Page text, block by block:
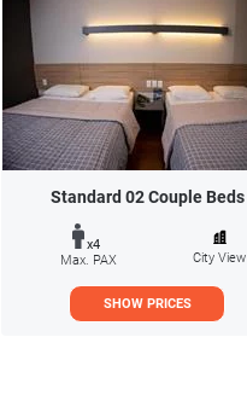
Standard 02 Couple Beds
x4
Max. PAX
City View
SHOW PRICES